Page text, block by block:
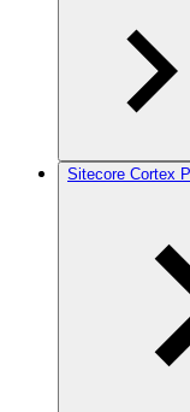
Sitecore Cortex